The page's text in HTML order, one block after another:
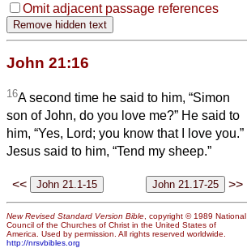
Omit adjacent passage references
John 21:16
16A second time he said to him, “Simon
son of John, do you love me?” He said to
him, “Yes, Lord; you know that I love you.”
Jesus said to him, “Tend my sheep.”
<< >>
New Revised Standard Version Bible , copyright © 1989 National
Council of the Churches of Christ in the United States of
America. Used by permission. All rights reserved worldwide.
http://nrsvbibles.org